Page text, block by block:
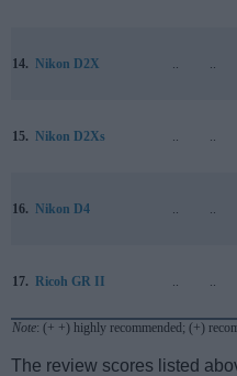
14. Nikon D2X
15. Nikon D2Xs
16. Nikon D4
17. Ricoh GR II
Note: (+ +) highly recommended; (+)
The review scores listed